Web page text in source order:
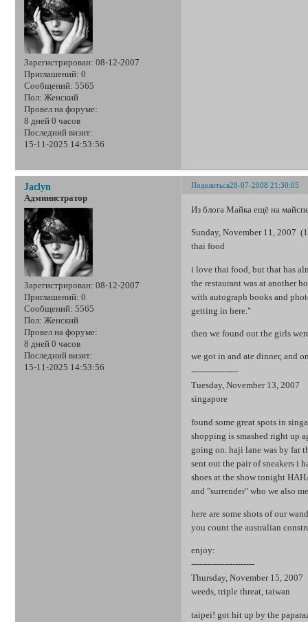
Зарегистрирован: 08-12-2007
Приглашений: 0
Сообщений: 5565
Пол: Женский
Провел на форуме:
8 дней 0 часов
Последний визит:
15-11-2025 14:53:56
Поделиться28-07-2008 21:30:05
Jaclyn
Администратор
Зарегистрирован: 08-12-2007
Приглашений: 0
Сообщений: 5565
Пол: Женский
Провел на форуме:
8 дней 0 часов
Последний визит:
15-11-2025 14:53:56
Из блога Майка ещё на
Sunday, November 11, 2007
thai food
i love thai food, but that has
the restaurant was at another
with autograph books and
getting in here."
then we found out the girls
we got in and ate dinner, and
-----------------
Tuesday, November 13, 2007
singapore
found some great spots in
shopping is smashed right up
going on. haji lane was by far
sent out the pair of sneakers i
shoes at the show tonight
and "surrender" who we also
here are some shots of our
you count the australian
enjoy:
-----------------------
Thursday, November 15, 2007
weeds, triple threat, taiwan
taipei! got hit up by the